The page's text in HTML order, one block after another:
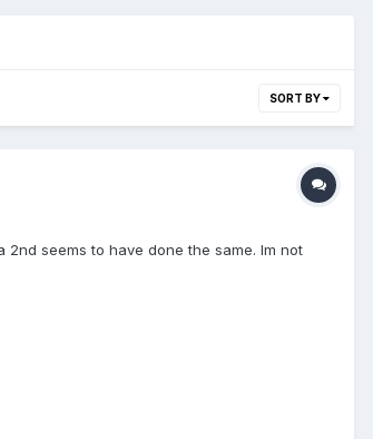
SORT BY
2nd seems to have done the same. Im not